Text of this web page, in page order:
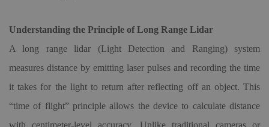
Understanding the Principle of Long Range Lidar
A long range lidar (Light Detection and Ranging) system
measures distance by emitting laser pulses and recording the time
it takes for the light to return after reflecting off an object. This
“time of flight” principle allows the device to calculate distance
with centimeter-level accuracy. Unlike traditional cameras or